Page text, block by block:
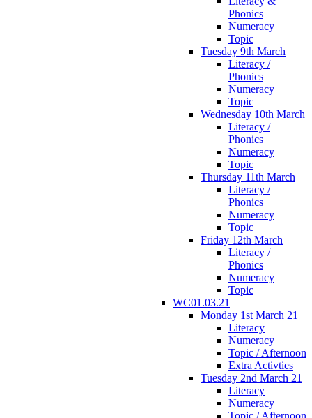
Phonics
Numeracy
Topic
Tuesday 9th March
Literacy /
Phonics
Numeracy
Topic
Wednesday 10th March
Literacy /
Phonics
Numeracy
Topic
Thursday 11th March
Literacy /
Phonics
Numeracy
Topic
Friday 12th March
Literacy /
Phonics
Numeracy
Topic
WC01.03.21
Monday 1st March 21
Literacy
Numeracy
Topic / Afternoon
Extra Activties
Tuesday 2nd March 21
Literacy
Numeracy
Topic / Afternoon